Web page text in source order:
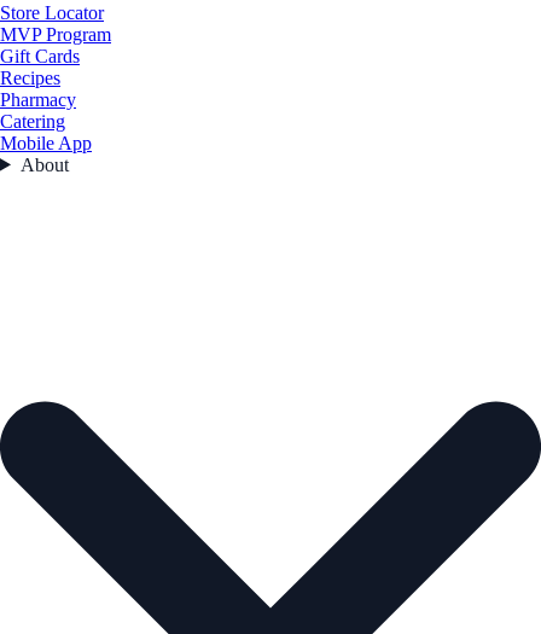
Store Locator
MVP Program
Gift Cards
Recipes
Pharmacy
Catering
Mobile App
About